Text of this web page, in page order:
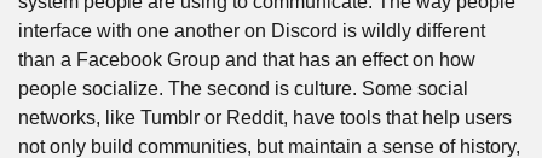
interface with one another on Discord is wildly different
than a Facebook Group and that has an effect on how
people socialize. The second is culture. Some social
networks, like Tumblr or Reddit, have tools that help users
not only build communities, but maintain a sense of history,